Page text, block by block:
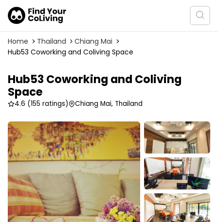
Home Thailand
Chiang Mai
Hub53 Coworking and Coliving Space
Hub53 Coworking and Coliving
Space
4.6 (155 ratings) Chiang Mai, Thailand